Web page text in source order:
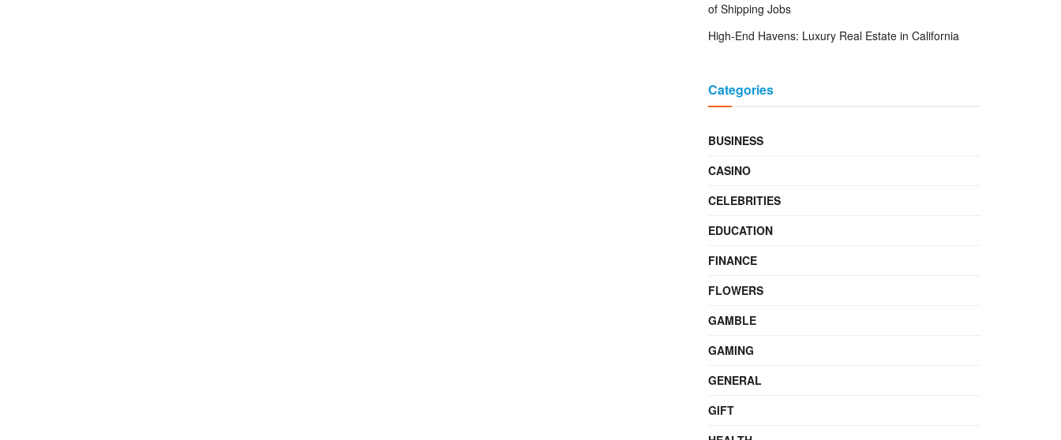
of Shipping Jobs
High-End Havens: Luxury Real Estate in California
Categories
BUSINESS
CASINO
CELEBRITIES
EDUCATION
FINANCE
FLOWERS
GAMBLE
GAMING
GENERAL
GIFT